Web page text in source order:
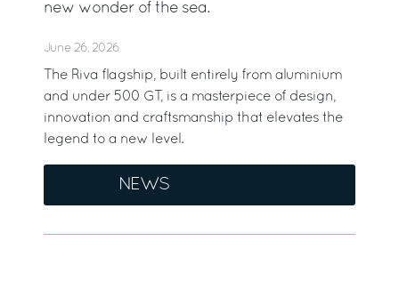
new wonder of the sea.
June 26, 2026
The Riva flagship, built entirely from aluminium
and under 500 GT, is a masterpiece of design,
innovation and craftsmanship that elevates the
legend to a new level.
NEWS